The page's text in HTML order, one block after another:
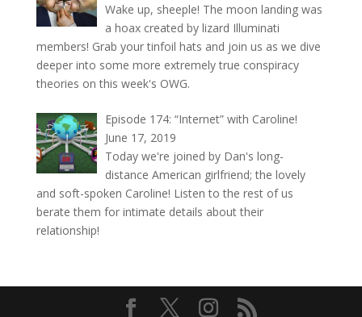
Wake up, sheeple! The moon landing was
a hoax created by lizard Illuminati
members! Grab your tinfoil hats and join us as we dive
deeper into some more extremely true conspiracy
theories on this week's OWG.
Episode 174: “Internet” with Caroline!
June 17, 2019
Today we're joined by Dan's long-
distance American girlfriend; the lovely
and soft-spoken Caroline! Listen to the rest of us
berate them for intimate details about their
relationship!